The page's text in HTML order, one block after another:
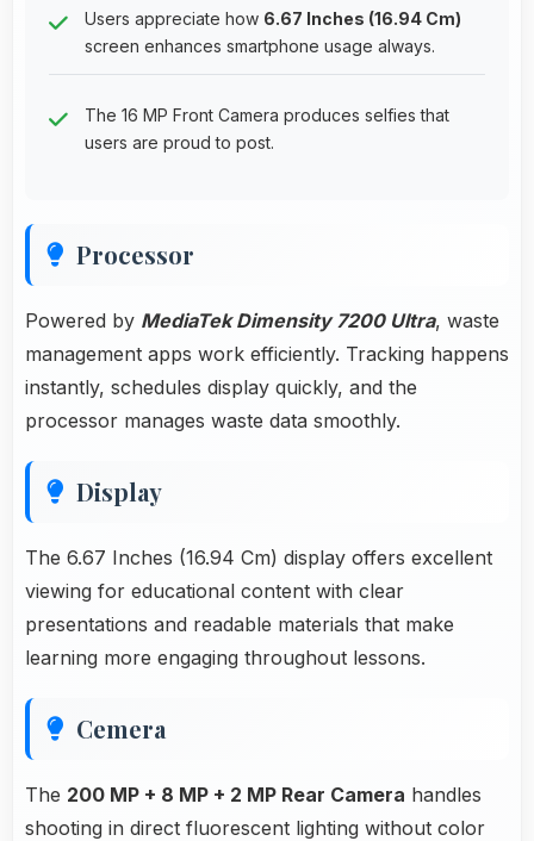
Users appreciate how 6.67 Inches (16.94 Cm)
screen enhances smartphone usage always.
The 16 MP Front Camera produces selfies that
users are proud to post.
Processor
Powered by MediaTek Dimensity 7200 Ultra, waste
management apps work efficiently. Tracking happens
instantly, schedules display quickly, and the
processor manages waste data smoothly.
Display
The 6.67 Inches (16.94 Cm) display offers excellent
viewing for educational content with clear
presentations and readable materials that make
learning more engaging throughout lessons.
Cemera
The 200 MP + 8 MP + 2 MP Rear Camera handles
shooting in direct fluorescent lighting without color